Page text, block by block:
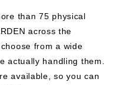
than 75 physical
across the
from a wide
actually handling them.
available, so you can